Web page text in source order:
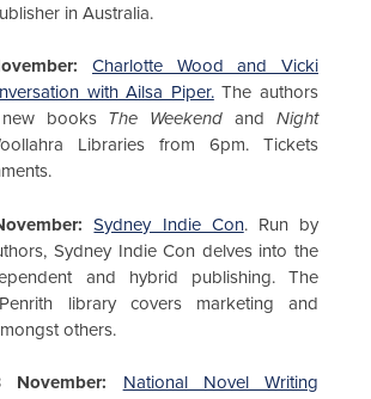
in Australia.
Charlotte Wood and Vicki
with Ailsa Piper.The authors
books The Weekend andNight
Libraries from 6pm. Tickets
Sydney Indie Con. Run by
Sydney Indie Con delves into the
and hybrid publishing. The
library covers marketing and
others.
November:
National Novel Writing